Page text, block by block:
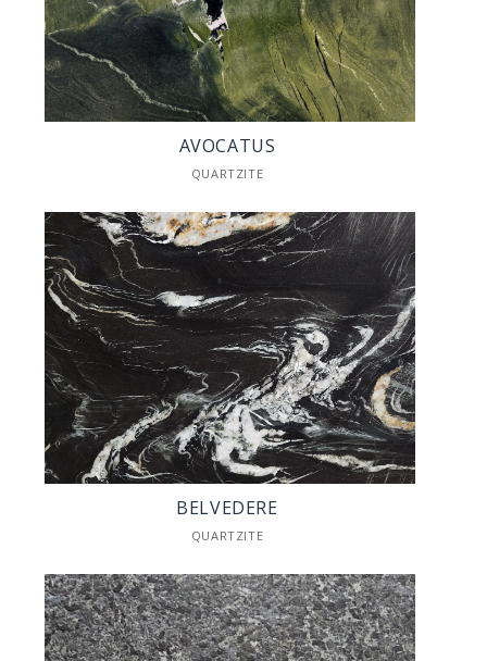
AVOCATUS
QUARTZITE
BELVEDERE
QUARTZITE